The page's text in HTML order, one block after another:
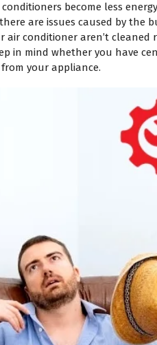
become less
are issues caused by the
conditioner aren’t
in mind whether you have
your appliance.